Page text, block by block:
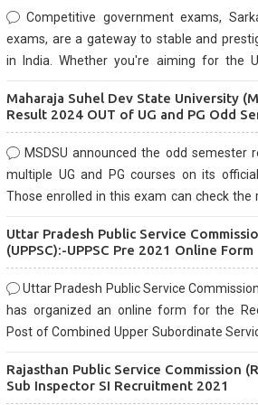
Competitive government exams,
exams, are a gateway to stable and
in India. Whether you're aiming for the
are known for their rigorous selection
Maharaja Suhel Dev State University
Result 2024 OUT of UG and PG Odd
MSDSU announced the odd semester
multiple UG and PG courses on its
Those enrolled in this exam can check the
Uttar Pradesh Public Service
(UPPSC):-UPPSC Pre 2021 Online Form
Uttar Pradesh Public Service
has organized an online form for the
Post of Combined Upper Subordinate
before the last date that is 02/03/2021
Rajasthan Public Service Commission
Sub Inspector SI Recruitment 2021